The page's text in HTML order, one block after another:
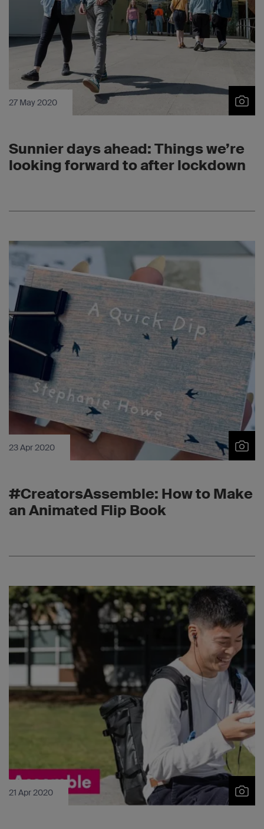
27 May 2020
Sunnier days ahead: Things we’re
looking forward to after lockdown
23 Apr 2020
#CreatorsAssemble: How to Make
an Animated Flip Book
21 Apr 2020